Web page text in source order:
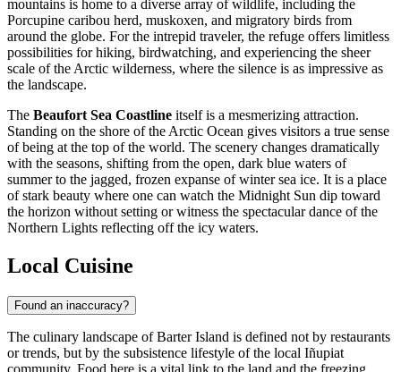
mountains is home to a diverse array of wildlife, including the
Porcupine caribou herd, muskoxen, and migratory birds from
around the globe. For the intrepid traveler, the refuge offers limitless
possibilities for hiking, birdwatching, and experiencing the sheer
scale of the Arctic wilderness, where the silence is as impressive as
the landscape.
The Beaufort Sea Coastline itself is a mesmerizing attraction.
Standing on the shore of the Arctic Ocean gives visitors a true sense
of being at the top of the world. The scenery changes dramatically
with the seasons, shifting from the open, dark blue waters of
summer to the jagged, frozen expanse of winter sea ice. It is a place
of stark beauty where one can watch the Midnight Sun dip toward
the horizon without setting or witness the spectacular dance of the
Northern Lights reflecting off the icy waters.
Local Cuisine
Found an inaccuracy?
The culinary landscape of Barter Island is defined not by restaurants
or trends, but by the subsistence lifestyle of the local Iñupiat
community. Food here is a vital link to the land and the freezing